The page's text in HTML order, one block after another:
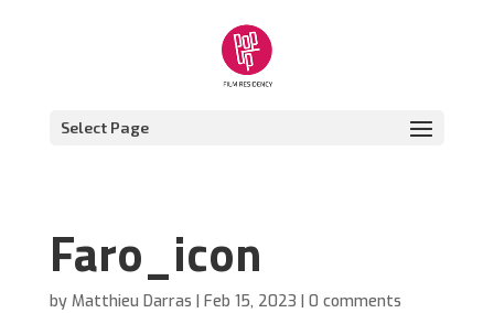
Select Page
Faro_icon
by Matthieu Darras | Feb 15, 2023 | 0 comments